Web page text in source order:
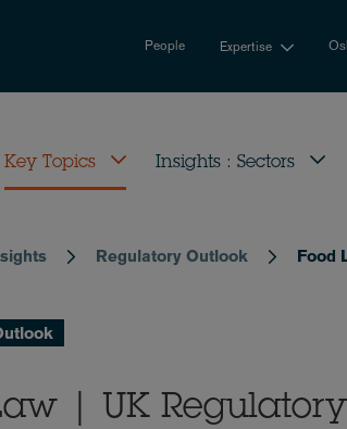
People Expertise
Key Topics Insights : Sectors
Regulatory Outlook Food
| UK